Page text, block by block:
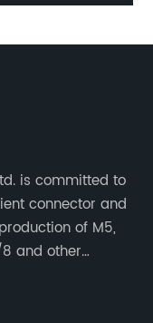
is committed to
connector and
of M5,
8 and other
pull self-